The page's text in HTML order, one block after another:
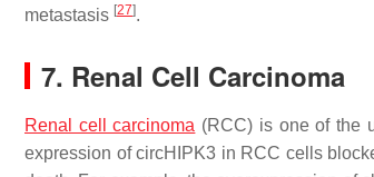
metastasis [27].
7. Renal Cell Carcinoma
Renal cell carcinoma (RCC) is one of the
expression of circHIPK3 in RCC cells